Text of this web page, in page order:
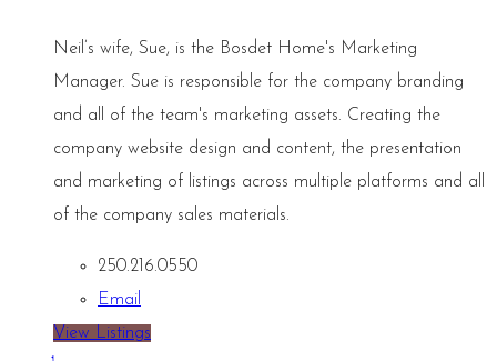
Neil’s wife, Sue, is the Bosdet Home's Marketing
Manager. Sue is responsible for the company branding
and all of the team's marketing assets. Creating the
company website design and content, the presentation
and marketing of listings across multiple platforms and all
of the company sales materials.
250.216.0550
Email
View Listings